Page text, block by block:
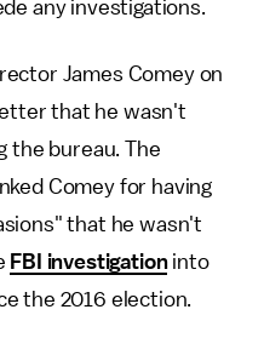
any investigations.
James Comey on
that he wasn't
the bureau. The
Comey for having
that he wasn't
FBI investigationinto
the 2016 election.